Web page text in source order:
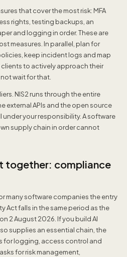
that cover the most risk: MFA
rights, testing backups, an
and logging in order. These are
measures. In parallel, plan for
keep incident logs and map
to actively approach their
wait for that.
NIS2 runs through the entire
external APIs and the open source
your responsibility. A software
supply chain in order cannot
together: compliance
many software companies the entry
Act falls in the same period as the
on 2 August 2026. If you build AI
supplies an essential chain, the
for logging, access control and
for risk management,